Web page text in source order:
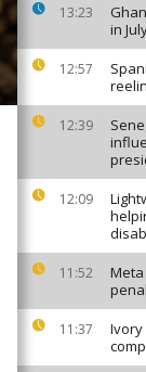
13:23
in
12:57
12:39
12:09
11:52
11:37
Ivory